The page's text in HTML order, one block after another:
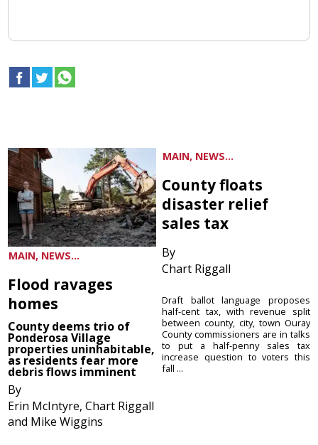
MAIN, NEWS...
Flood ravages
homes
County deems trio of
Ponderosa Village
properties uninhabitable,
as residents fear more
debris flows imminent
By
Erin McIntyre, Chart Riggall
and Mike Wiggins
MAIN, NEWS...
County floats
disaster relief
sales tax
By
Chart Riggall
Draft ballot language proposes
half-cent tax, with revenue split
between county, city, town Ouray
County commissioners are in talks
to put a half-penny sales tax
increase question to voters this
fall ...